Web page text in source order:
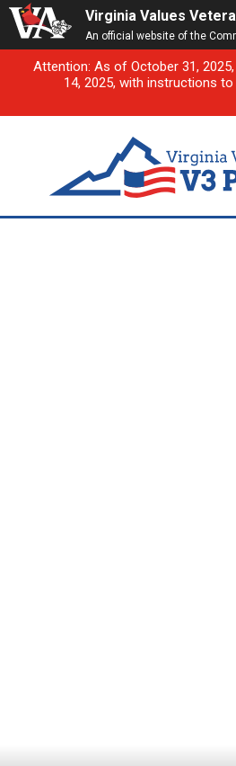
Virginia Values
An official website of the
Attention: As of October 31,
14, 2025, with instructions